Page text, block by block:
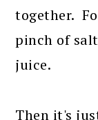
together.
pinch of
juice.
Then it's